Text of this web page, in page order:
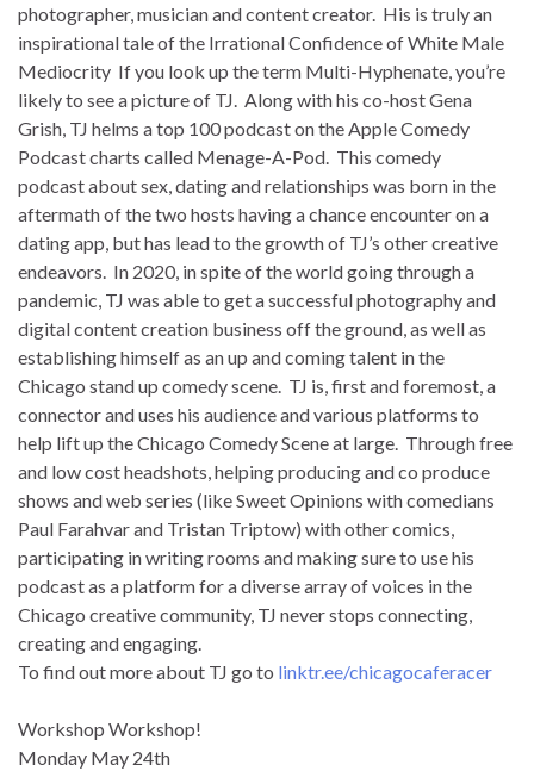
photographer, musician and content creator. His is truly an
inspirational tale of the Irrational Confidence of White Male
Mediocrity If you look up the term Multi-Hyphenate, you’re
likely to see a picture of TJ. Along with his co-host Gena
Grish, TJ helms a top 100 podcast on the Apple Comedy
Podcast charts called Menage-A-Pod. This comedy
podcast about sex, dating and relationships was born in the
aftermath of the two hosts having a chance encounter on a
dating app, but has lead to the growth of TJ’s other creative
endeavors. In 2020, in spite of the world going through a
pandemic, TJ was able to get a successful photography and
digital content creation business off the ground, as well as
establishing himself as an up and coming talent in the
Chicago stand up comedy scene. TJ is, first and foremost, a
connector and uses his audience and various platforms to
help lift up the Chicago Comedy Scene at large. Through free
and low cost headshots, helping producing and co produce
shows and web series (like Sweet Opinions with comedians
Paul Farahvar and Tristan Triptow) with other comics,
participating in writing rooms and making sure to use his
podcast as a platform for a diverse array of voices in the
Chicago creative community, TJ never stops connecting,
creating and engaging.
To find out more about TJ go to linktr.ee/chicagocaferacer
Workshop Workshop!
Monday May 24th